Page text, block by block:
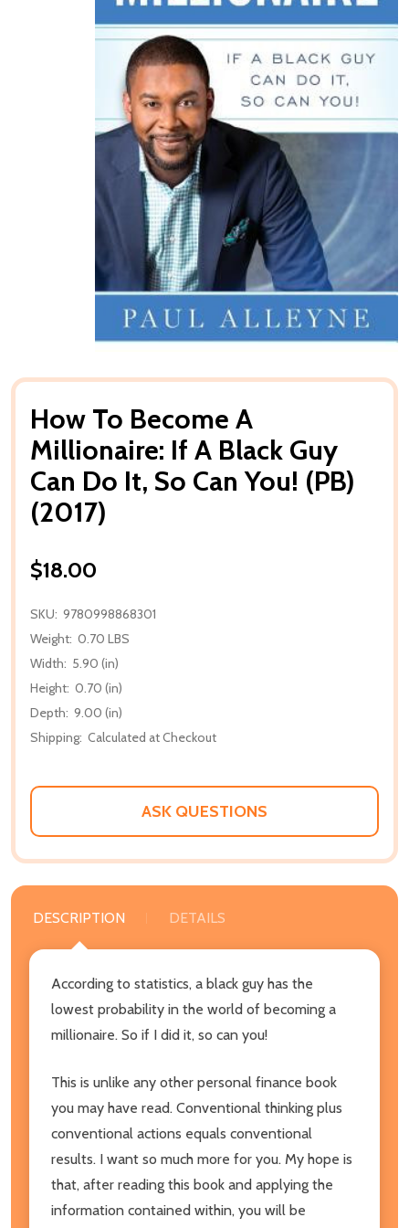
How To Become A
Millionaire: If A Black Guy
Can Do It, So Can You! (PB)
(2017)
$18.00
SKU: 9780998868301
Weight: 0.70 LBS
Width: 5.90 (in)
Height: 0.70 (in)
Depth: 9.00 (in)
Shipping: Calculated at Checkout
ASK QUESTIONS
DESCRIPTION DETAILS
According to statistics, a black guy has the
lowest probability in the world of becoming a
millionaire. So if I did it, so can you!
This is unlike any other personal finance book
you may have read. Conventional thinking plus
conventional actions equals conventional
results. I want so much more for you. My hope is
that, after reading this book and applying the
information contained within, you will be